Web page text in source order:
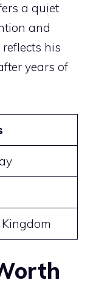
a quiet
and
his
years of